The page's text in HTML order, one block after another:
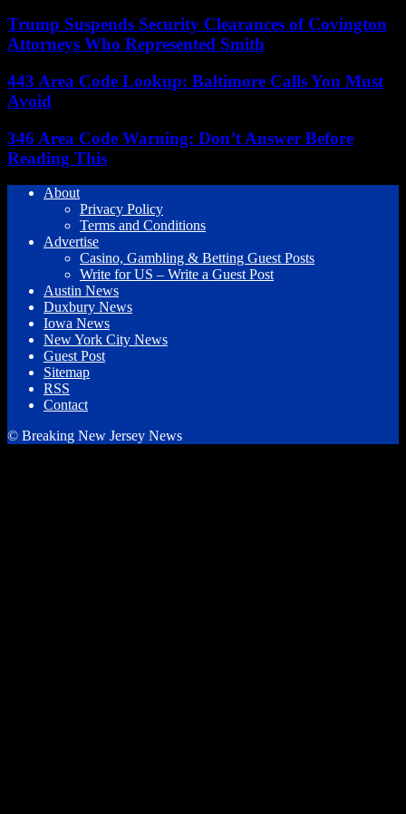
Trump Suspends Security Clearances of Covington
Attorneys Who Represented Smith
443 Area Code Lookup: Baltimore Calls You Must
Avoid
346 Area Code Warning: Don’t Answer Before
Reading This
About
Privacy Policy
Terms and Conditions
Advertise
Casino, Gambling & Betting Guest Posts
Write for US – Write a Guest Post
Austin News
Duxbury News
Iowa News
New York City News
Guest Post
Sitemap
RSS
Contact
© Breaking New Jersey News